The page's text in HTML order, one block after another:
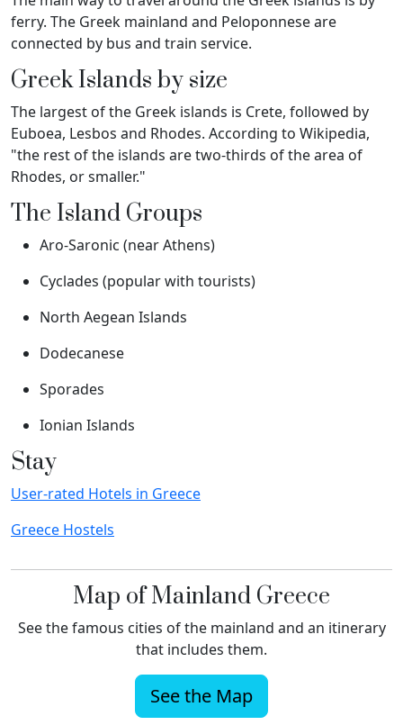
ferry. The Greek mainland and Peloponnese are
connected by bus and train service.
Greek Islands by size
The largest of the Greek islands is Crete, followed by
Euboea, Lesbos and Rhodes. According to Wikipedia,
"the rest of the islands are two-thirds of the area of
Rhodes, or smaller."
The Island Groups
Aro-Saronic (near Athens)
Cyclades (popular with tourists)
North Aegean Islands
Dodecanese
Sporades
Ionian Islands
Stay
User-rated Hotels in Greece
Greece Hostels
Map of Mainland Greece
See the famous cities of the mainland and an itinerary
that includes them.
See the Map